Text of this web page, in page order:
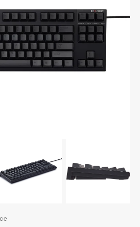
Open
featured
media
in
gallery